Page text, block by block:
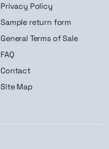
Privacy Policy
Sample return form
General Terms of Sale
FAQ
Contact
Site Map